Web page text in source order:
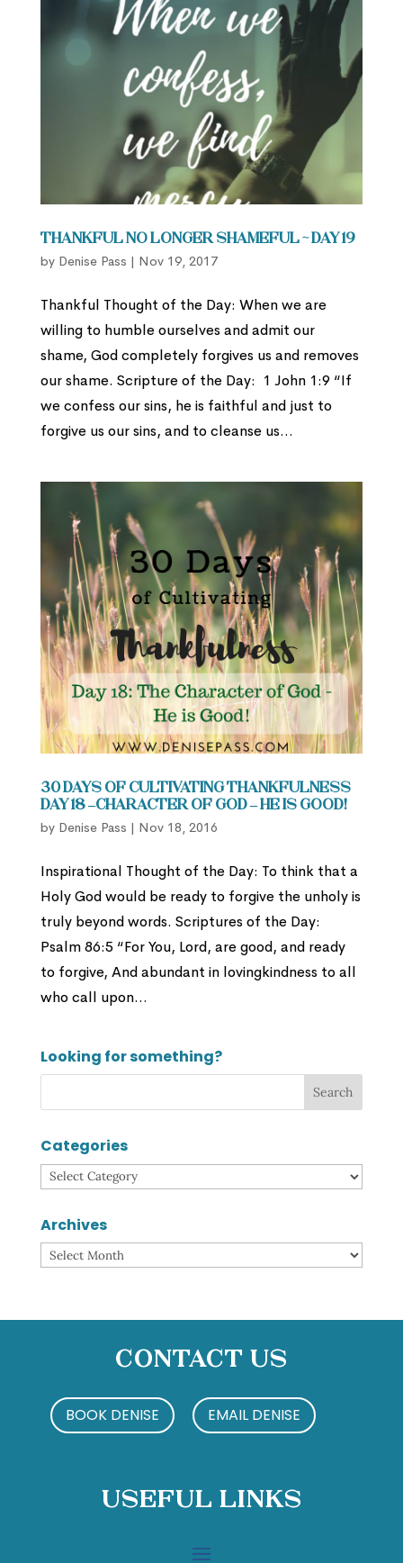
Thankful No Longer Shameful ~ Day 19
by Denise Pass | Nov 19, 2017
Thankful Thought of the Day: When we are
willing to humble ourselves and admit our
shame, God completely forgives us and removes
our shame. Scripture of the Day: 1 John 1:9 “If
we confess our sins, he is faithful and just to
forgive us our sins, and to cleanse us...
30 Days of Cultivating Thankfulness
Day 18 –Character of God – He is Good!
by Denise Pass | Nov 18, 2016
Inspirational Thought of the Day: To think that a
Holy God would be ready to forgive the unholy is
truly beyond words. Scriptures of the Day:
Psalm 86:5 “For You, Lord, are good, and ready
to forgive, And abundant in lovingkindness to all
who call upon...
Looking for something?
Categories
Categories
Archives
Archives
Contact Us
BOOK DENISE EMAIL DENISE
Useful Links